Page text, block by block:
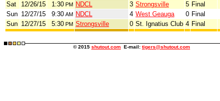
Sat
12/26/15 1:30 PM NDCL 3 Strongsville 5 Final
Sun 12/27/15 9:30 AM NDCL 4 West Geauga 0 Final
Sun 12/27/15 5:30 PM Strongsville 0 St. Ignatius Club 4 Final
© 2015 shutout.com E-mail: tigers@shutout.com